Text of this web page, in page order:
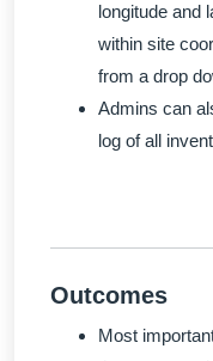
longitude and
within site
from a drop
Admins can
log of all
Outcomes
Most